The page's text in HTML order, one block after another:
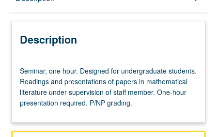
Description
one
hour.
Designed
for
students.
Seminar, one hour. Designed for undergraduate students.
Readings and presentations of papers in mathematical
literature under supervision of staff member. One-hour
presentation required. P/NP grading.